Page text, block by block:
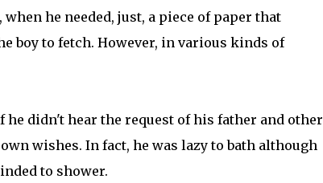
he needed, just, a piece of paper that
boy to fetch. However, in various kinds of
didn't hear the request of his father and other
wishes. In fact, he was lazy to bath although
to shower.